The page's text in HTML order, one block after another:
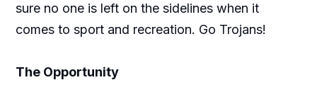
sure no one is left on the sidelines when it
comes to sport and recreation. Go Trojans!
The Opportunity